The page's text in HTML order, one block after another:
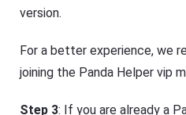
version.
For a better experience, we
joining the Panda Helper vip
Step 3: If you are already a